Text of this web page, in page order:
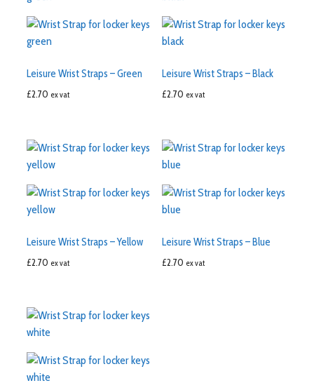
Leisure Wrist Straps – Green
£2.70 ex vat
Leisure Wrist Straps – Black
£2.70 ex vat
Leisure Wrist Straps – Yellow
£2.70 ex vat
Leisure Wrist Straps – Blue
£2.70 ex vat